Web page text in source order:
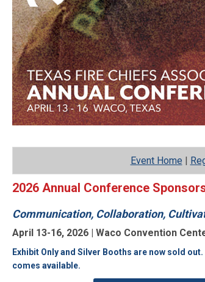
Event Home |
2026 Annual Conference
Communication, Collaboration,
April 13-16, 2026 | Waco Convention
Exhibit Only and Silver Booths are now sold
comes available.